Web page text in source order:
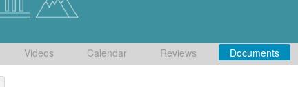
Videos Calendar Reviews Documents